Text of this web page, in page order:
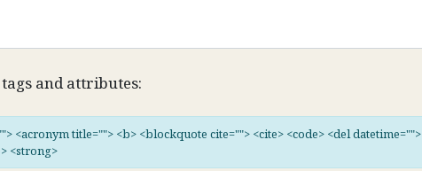
tags and attributes:
<acronym title=""> <b> <blockquote cite=""> <cite> <code> <del datetime="">
<strong>